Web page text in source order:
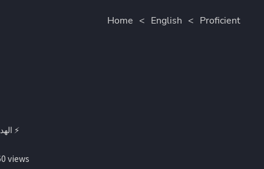
Home < English < Proficient
By الهدرة ⚡
views